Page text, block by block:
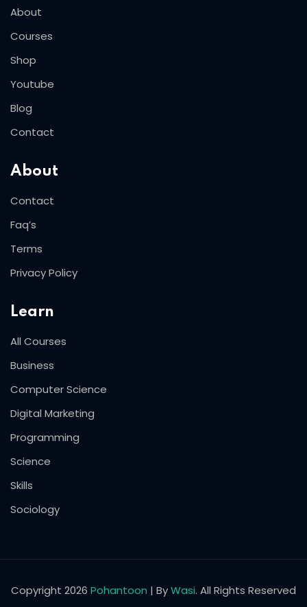
About
Courses
Shop
Youtube
Blog
Contact
About
Contact
Faq’s
Terms
Privacy Policy
Learn
All Courses
Business
Computer Science
Digital Marketing
Programming
Science
Skills
Sociology
Copyright 2026 Pohantoon | ByWasi. All Rights Reserved